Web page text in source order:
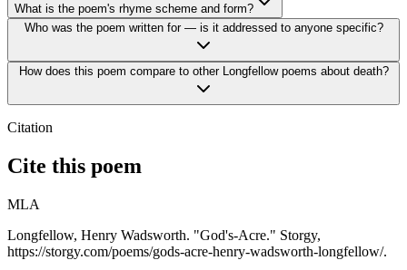
What is the poem's rhyme scheme and form?
Who was the poem written for — is it addressed to anyone specific?
How does this poem compare to other Longfellow poems about death?
Citation
Cite this poem
MLA
Longfellow, Henry Wadsworth. "God's-Acre." Storgy,
https://storgy.com/poems/gods-acre-henry-wadsworth-longfellow/.